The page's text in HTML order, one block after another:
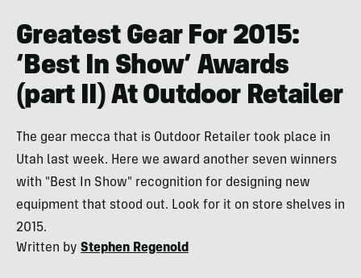
Greatest Gear For 2015:
‘Best In Show’ Awards
(part II) At Outdoor Retailer
The gear mecca that is Outdoor Retailer took place in
Utah last week. Here we award another seven winners
with "Best In Show" recognition for designing new
equipment that stood out. Look for it on store shelves in
2015.
Written by Stephen Regenold